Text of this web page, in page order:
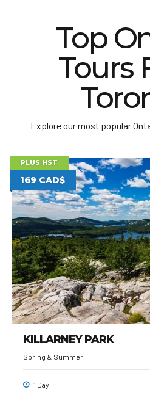
Top
Tours
Explore our most popular
PLUS HST
169 CAD$
KILLARNEY PARK
Spring & Summer
1 Day